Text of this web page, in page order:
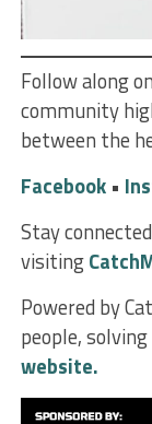
Follow along
community
between the
Facebook•
Stay
visiting
Powered by
people,
website.